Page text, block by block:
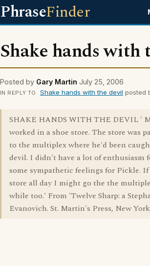
PhraseFinder
Shake hands with
Posted by Gary Martin July 25, 2006
IN REPLY TO Shake hands with the devil posted
SHAKE HANDS WITH THE DEVIL '
worked in a shoe store. The store was
to the multiplex where he'd been
devil. I didn't have a lot of enthusiasm
some sympathetic feelings for Pickle.
store all day I might go the the
while too.' From 'Twelve Sharp: a
Evanovich. St. Martin's Press, New